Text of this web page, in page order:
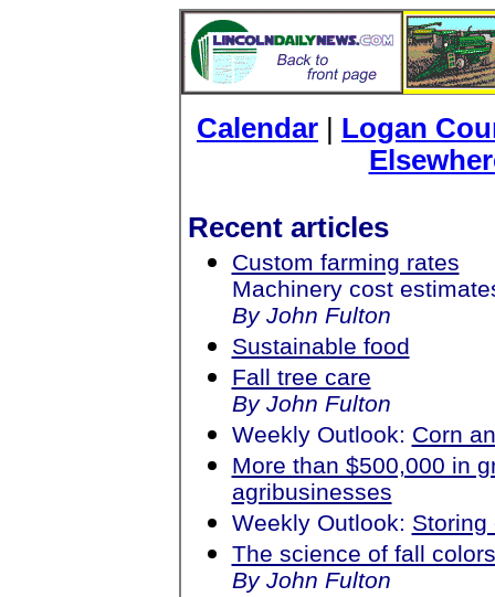
Calendar
Logan
Recent articles
Custom farming rates
Machinery cost
By John Fulton
Sustainable food
Fall tree care
By John Fulton
Weekly Outlook: Corn
More than $500,000 in
agribusinesses
Weekly Outlook: Storing
The science of fall colors
By John Fulton